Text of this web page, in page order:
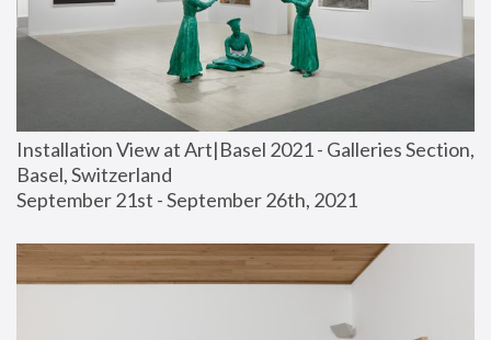
Installation View at Art|Basel 2021 - Galleries Section,
Basel, Switzerland
September 21st - September 26th, 2021